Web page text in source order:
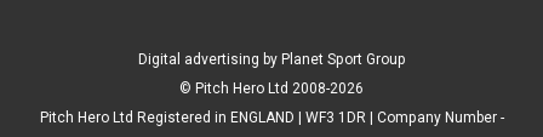
Digital advertising by Planet Sport Group
© Pitch Hero Ltd 2008-2026
Pitch Hero Ltd Registered in ENGLAND | WF3 1DR | Company Number -